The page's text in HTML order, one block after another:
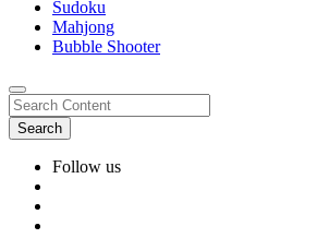
Sudoku
Mahjong
Bubble Shooter
Follow us